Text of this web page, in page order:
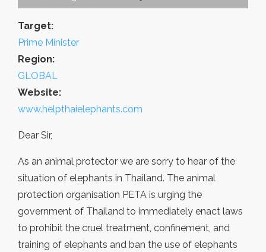
Target:
Prime Minister
Region:
GLOBAL
Website:
www.helpthaielephants.com
Dear Sir,
As an animal protector we are sorry to hear of the
situation of elephants in Thailand. The animal
protection organisation PETA is urging the
government of Thailand to immediately enact laws
to prohibit the cruel treatment, confinement, and
training of elephants and ban the use of elephants